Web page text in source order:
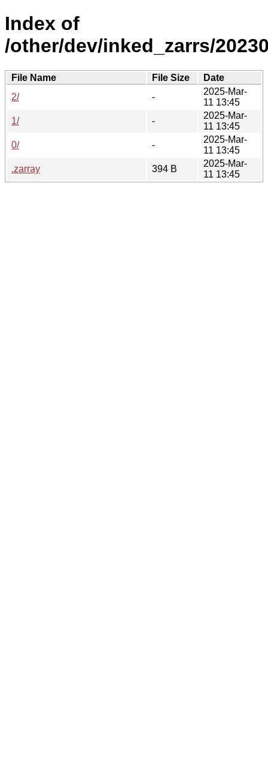
Index of
/other/dev/inked_zarrs/
File Name File Size
Date
2/
-
2025-Mar-
11 13:45
1/
-
2025-Mar-
11 13:45
0/
-
2025-Mar-
11 13:45
.zarray
394 B
2025-Mar-
11 13:45